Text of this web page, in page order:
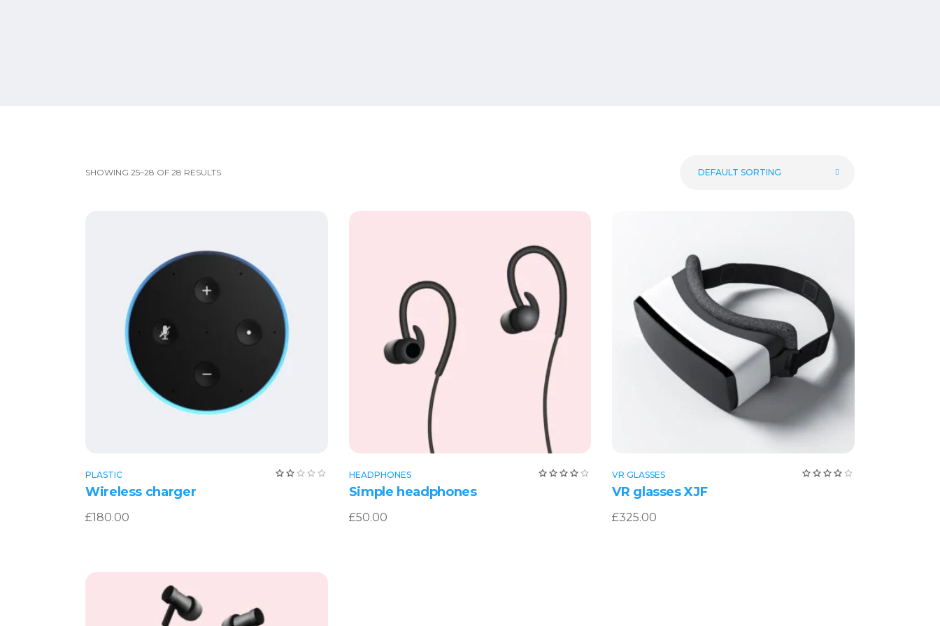
SHOWING 25–28 OF 28 RESULTS DEFAULT SORTING
PLASTIC
Rated
Wireless charger
£180.00
Add to cart
HEADPHONES
Rated
Simple headphones
£50.00
Add to cart
VR GLASSES
VR glasses XJF
£325.00